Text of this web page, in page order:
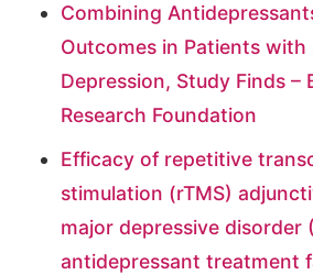
Combining
Outcomes in Patients with
Depression, Study Finds –
Research Foundation
Efficacy of repetitive
stimulation (rTMS)
major depressive disorder
antidepressant treatment